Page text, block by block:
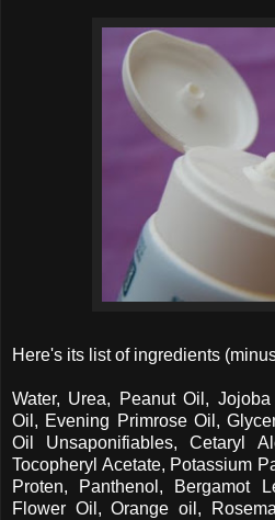
Here's its list of ingredients
Water, Urea, Peanut Oil,
Oil, Evening Primrose Oil,
Oil Unsaponifiables, Cetaryl
Tocopheryl Acetate, Potassium
Proten, Panthenol, Bergamot
Flower Oil, Orange oil,